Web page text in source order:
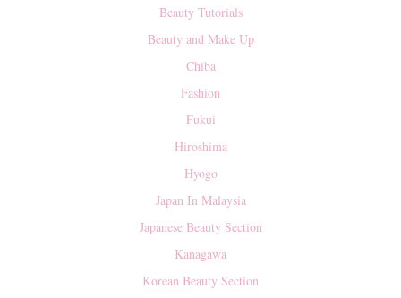
Beauty Tutorials
Beauty and Make Up
Chiba
Fashion
Fukui
Hiroshima
Hyogo
Japan In Malaysia
Japanese Beauty Section
Kanagawa
Korean Beauty Section